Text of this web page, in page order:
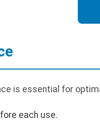
is essential for
each use.